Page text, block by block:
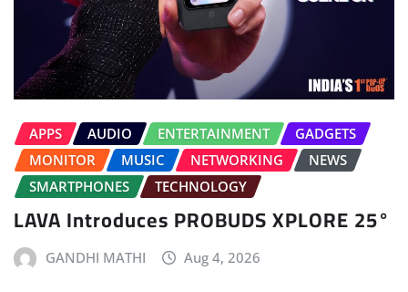
APPS AUDIO ENTERTAINMENT
GADGETS
MONITOR
MUSIC NETWORKING
NEWS
SMARTPHONES
TECHNOLOGY
LAVA Introduces PROBUDS XPLORE 25°
GANDHI MATHI Aug 4, 2026